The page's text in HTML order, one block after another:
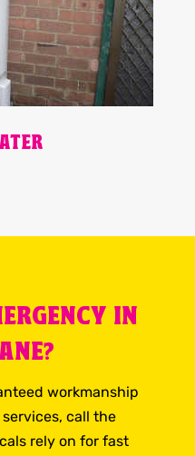
IN
workmanship
call the
rely on for fast